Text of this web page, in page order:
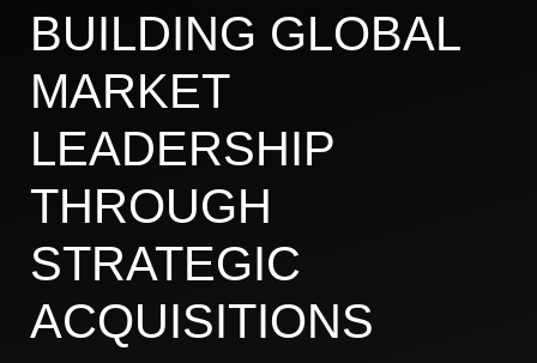
BUILDING GLOBAL
MARKET
LEADERSHIP
THROUGH
STRATEGIC
ACQUISITIONS